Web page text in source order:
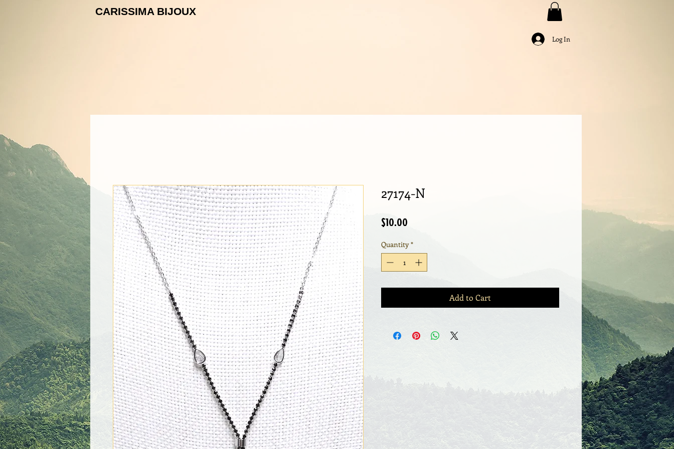
CARISSIMA BIJOUX
Log In
27174-N
$10.00
Quantity *
Add to Cart